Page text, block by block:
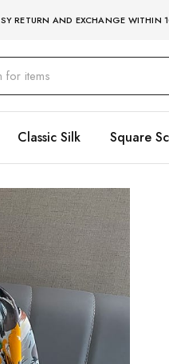
RETURN AND EXCHANGE WITHIN
Classic Silk Square